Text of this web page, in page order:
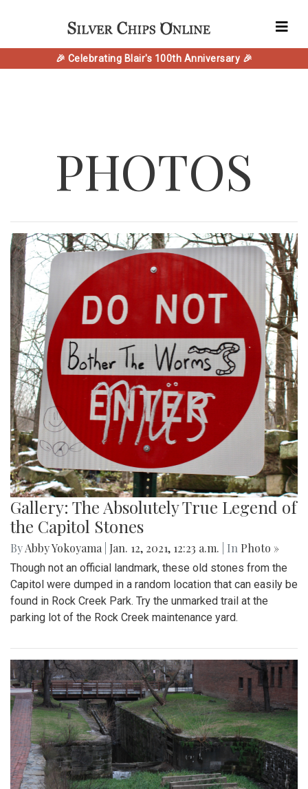
🎉 Celebrating Blair's 100th Anniversary 🎉
PHOTOS
Gallery: The Absolutely True Legend of
the Capitol Stones
ByAbby Yokoyama Jan. 12, 2021, 12:23 a.m. | In Photo »
Though not an official landmark, these old stones from the
Capitol were dumped in a random location that can easily be
found in Rock Creek Park. Try the unmarked trail at the
parking lot of the Rock Creek maintenance yard.